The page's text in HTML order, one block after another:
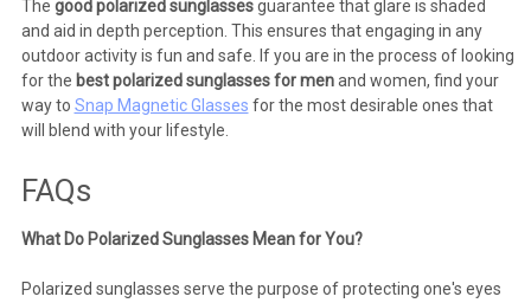
The good polarized sunglassesguarantee that glare is shaded
and aid in depth perception. This ensures that engaging in any
outdoor activity is fun and safe. If you are in the process of looking
for the best polarized sunglasses for menand women, find your
way to Snap Magnetic Glasses for the most desirable ones that
will blend with your lifestyle.
FAQs
What Do Polarized Sunglasses Mean for You?
Polarized sunglasses serve the purpose of protecting one's eyes